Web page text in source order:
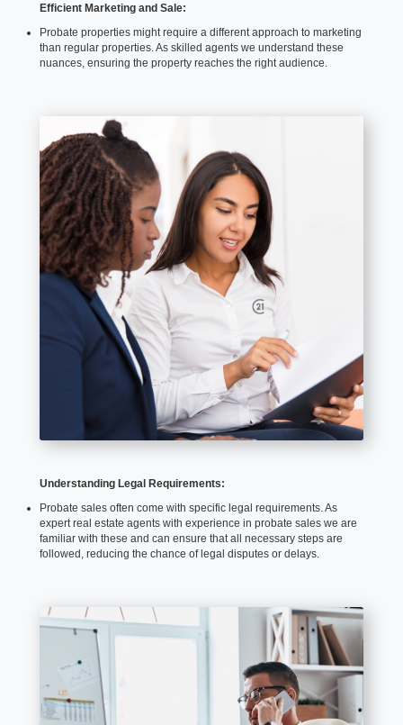
Efficient Marketing and Sale:
Probate properties might require a different approach to marketing
than regular properties. As skilled agents we understand these
nuances, ensuring the property reaches the right audience.
Understanding Legal Requirements:
Probate sales often come with specific legal requirements. As
expert real estate agents with experience in probate sales we are
familiar with these and can ensure that all necessary steps are
followed, reducing the chance of legal disputes or delays.